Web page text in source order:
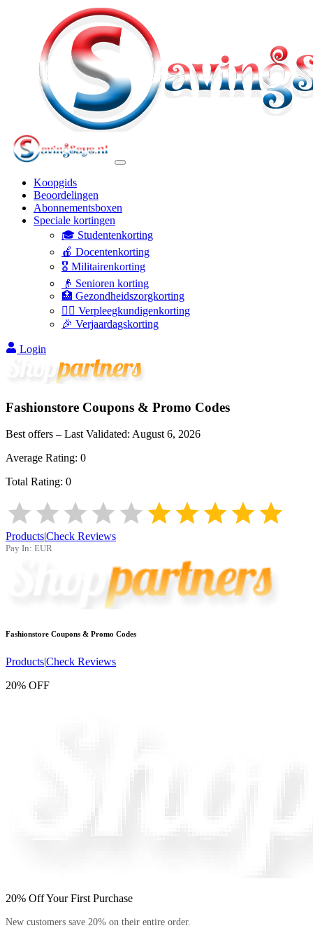
Koopgids
Beoordelingen
Abonnementsboxen
Speciale kortingen
🎓 Studentenkorting
🍎 Docentenkorting
🎖️ Militairenkorting
👴 Senioren korting
🏥 Gezondheidszorgkorting
👩‍⚕️ Verpleegkundigenkorting
🎉 Verjaardagskorting
Login
Fashionstore Coupons & Promo Codes
Best offers – Last Validated: August 6, 2026
Average Rating: 0
Total Rating: 0
Products|Check Reviews
Pay In: EUR
Fashionstore Coupons & Promo Codes
Products|Check Reviews
20% OFF
20% Off Your First Purchase
New customers save 20% on their entire order.